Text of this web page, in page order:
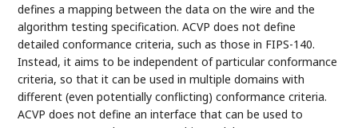
defines a mapping between the data on the wire and the
algorithm testing specification. ACVP does not define
detailed conformance criteria, such as those in FIPS-140.
Instead, it aims to be independent of particular conformance
criteria, so that it can be used in multiple domains with
different (even potentially conflicting) conformance criteria.
ACVP does not define an interface that can be used to